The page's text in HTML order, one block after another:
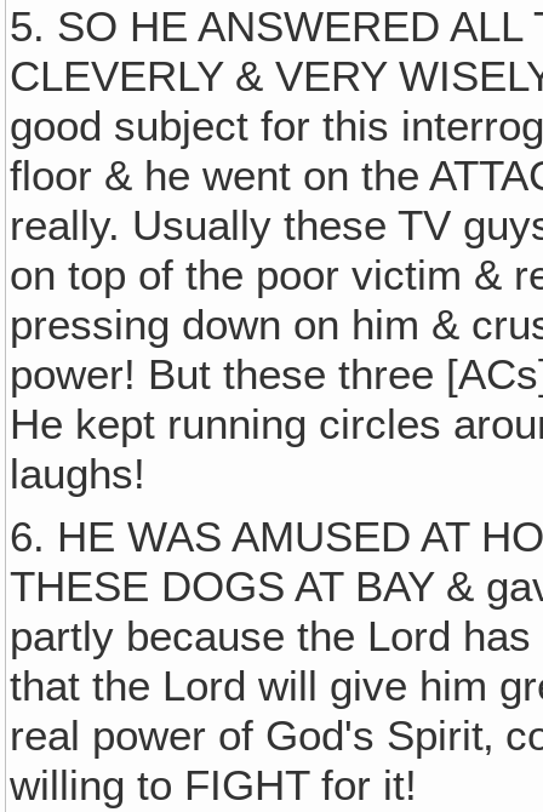
5. SO HE ANSWERED
CLEVERLY & VERY
good subject for this
floor & he went on the
really. Usually these TV
on top of the poor victim &
pressing down on him &
power! But these three
He kept running circles
laughs!
6. HE WAS AMUSED AT
THESE DOGS AT BAY &
partly because the Lord
that the Lord will give him
real power of God's Spirit‚
willing to FIGHT for it!